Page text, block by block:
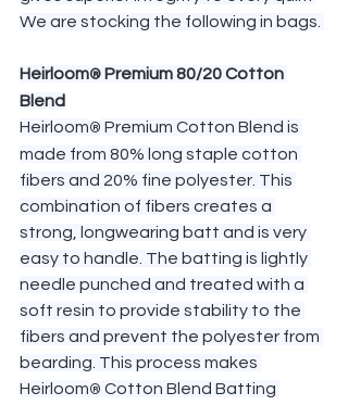
We are stocking the following in bags.
Heirloom® Premium 80/20 Cotton
Blend
Heirloom® Premium Cotton Blend is
made from 80% long staple cotton
fibers and 20% fine polyester. This
combination of fibers creates a
strong, longwearing batt and is very
easy to handle. The batting is lightly
needle punched and treated with a
soft resin to provide stability to the
fibers and prevent the polyester from
bearding. This process makes
Heirloom® Cotton Blend Batting